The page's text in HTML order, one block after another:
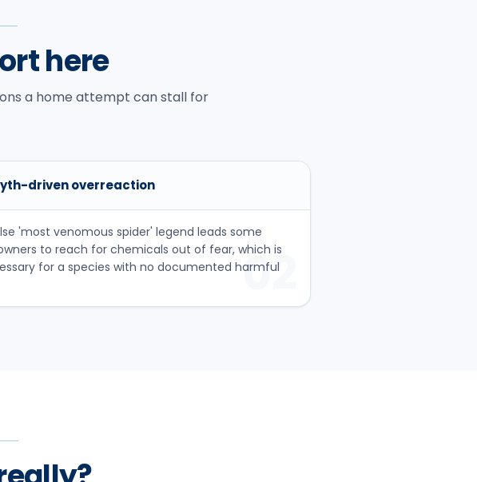
here
a home attempt can stall for
driven overreaction
'most venomous spider' legend leads some
to reach for chemicals out of fear, which is
for a species with no documented harmful
02